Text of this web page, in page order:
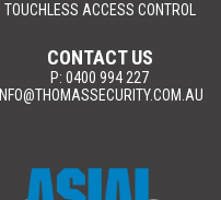
TOUCHLESS ACCESS CONTROL
CONTACT US
P: 0400 994 227
INFO@THOMASSECURITY.COM.AU